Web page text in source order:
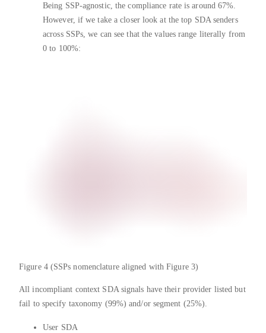
Being SSP-agnostic, the compliance rate is around 67%.
However, if we take a closer look at the top SDA senders
across SSPs, we can see that the values range literally from
0 to 100%:
Figure 4 (SSPs nomenclature aligned with Figure 3)
All incompliant context SDA signals have their provider listed but
fail to specify taxonomy (99%) and/or segment (25%).
User SDA